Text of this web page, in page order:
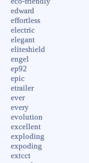
edward
effortless
electric
elegant
eliteshield
engel
ep92
epic
etrailer
ever
every
evolution
excellent
exploding
expoding
extcct